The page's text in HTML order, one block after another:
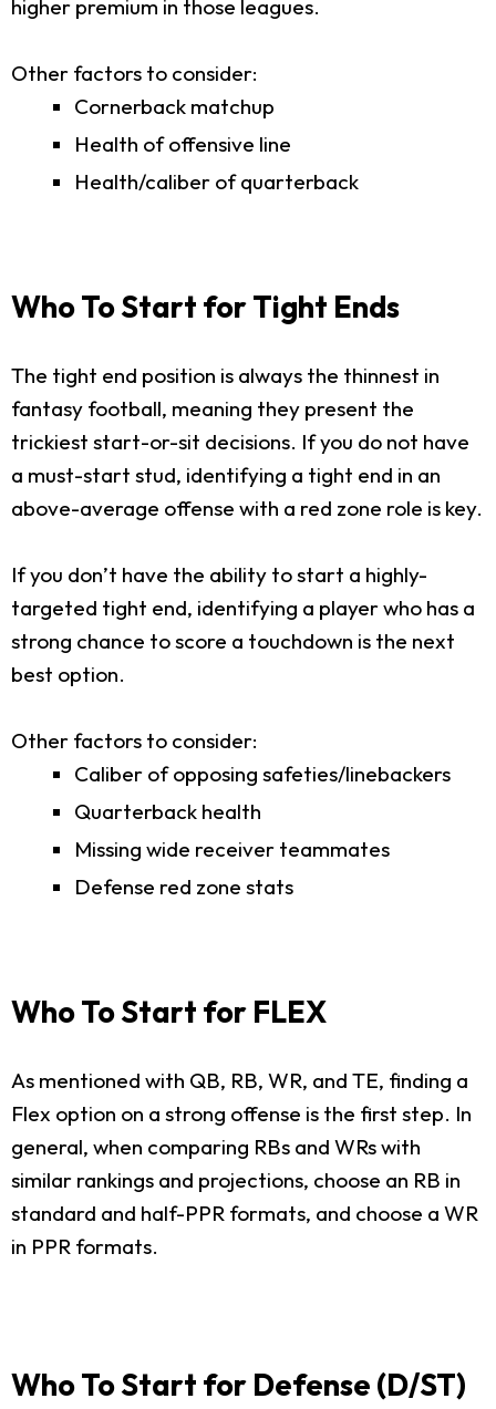
higher premium in those leagues.
Other factors to consider:
Cornerback matchup
Health of offensive line
Health/caliber of quarterback
Who To Start for Tight Ends
The tight end position is always the thinnest in
fantasy football, meaning they present the
trickiest start-or-sit decisions. If you do not have
a must-start stud, identifying a tight end in an
above-average offense with a red zone role is key.
If you don’t have the ability to start a highly-
targeted tight end, identifying a player who has a
strong chance to score a touchdown is the next
best option.
Other factors to consider:
Caliber of opposing safeties/linebackers
Quarterback health
Missing wide receiver teammates
Defense red zone stats
Who To Start for FLEX
As mentioned with QB, RB, WR, and TE, finding a
Flex option on a strong offense is the first step. In
general, when comparing RBs and WRs with
similar rankings and projections, choose an RB in
standard and half-PPR formats, and choose a WR
in PPR formats.
Who To Start for Defense (D/ST)